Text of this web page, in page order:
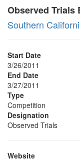
Observed Trials
Southern
Start Date
3/26/2011
End Date
3/27/2011
Type
Competition
Designation
Observed Trials
Website